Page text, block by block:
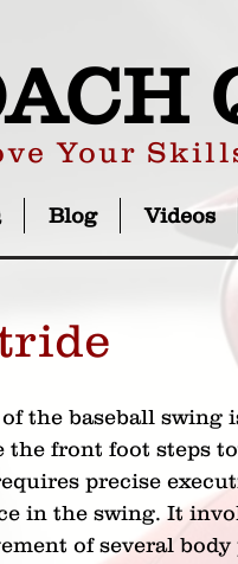
Your
Blog Videos
of the baseball
the front foot steps
precise
in the swing. It
of several